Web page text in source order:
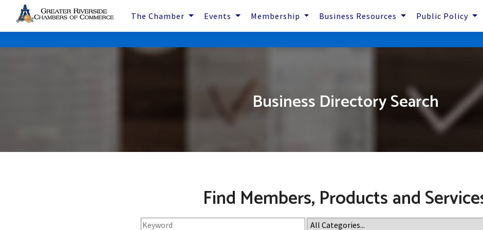
The Chamber Events Membership Business Resources Public Policy
Business Directory Search
Find Members, Products and